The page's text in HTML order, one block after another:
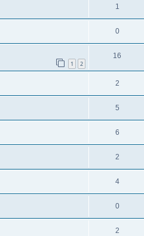
1
0
1 2
16
2
5
6
2
4
0
2